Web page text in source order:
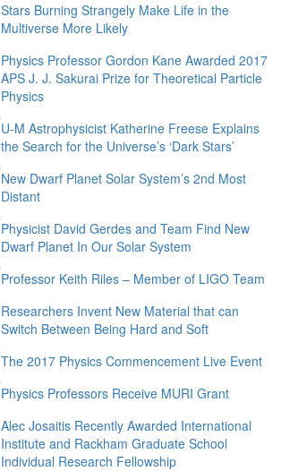
Stars Burning Strangely Make Life in the
Multiverse More Likely
Physics Professor Gordon Kane Awarded 2017
APS J. J. Sakurai Prize for Theoretical Particle
Physics
U-M Astrophysicist Katherine Freese Explains
the Search for the Universe’s ‘Dark Stars’
New Dwarf Planet Solar System’s 2nd Most
Distant
Physicist David Gerdes and Team Find New
Dwarf Planet In Our Solar System
Professor Keith Riles – Member of LIGO Team
Researchers Invent New Material that can
Switch Between Being Hard and Soft
The 2017 Physics Commencement Live Event
Physics Professors Receive MURI Grant
Alec Josaitis Recently Awarded International
Institute and Rackham Graduate School
Individual Research Fellowship